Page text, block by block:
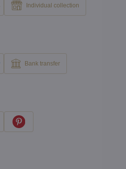
Individual collection
Bank transfer